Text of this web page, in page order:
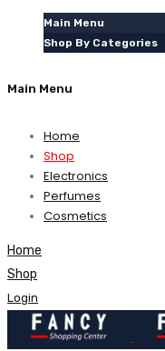
hacklinkfilm izle
Main Menu
Shop By Categories
Main Menu
Home
Shop
Electronics
Perfumes
Cosmetics
Home
Shop
Login